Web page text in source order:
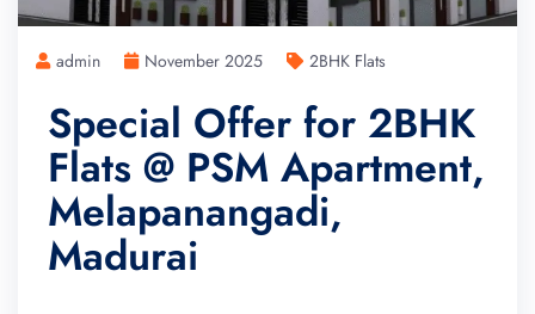
admin November 2025 2BHK Flats
Special Offer for 2BHK
Flats @ PSM Apartment,
Melapanangadi,
Madurai